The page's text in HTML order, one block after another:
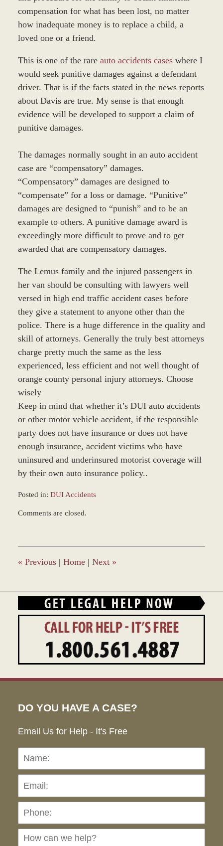
compensation for what has been lost, no matter
how inadequate money is to replace a child, a
loved one or a friend.
This is one of the rare auto accidents caseswhere I
would seek punitive damages against a defendant
driver. That is if the facts stated in the news reports
about Davis are true. My sense is that enough
evidence will be developed to support a claim of
punitive damages.
The damages normally sought in an auto accident
case are “compensatory” damages.
“Compensatory” damages are designed to
“compensate” for a loss or damage. “Punitive”
damages are designed to “punish” and to be an
example to others. A punitive damage award is
exceedingly more difficult to prove and to get
awarded that are compensatory damages.
The Lemus family and the injured passengers in
her van should be consulting with lawyers well
versed in high end traffic accident cases before
they give a statement to anyone other than the
police. There is a huge difference in the quality and
skill of attorneys. Generally the truly best attorneys
charge pretty much the same as the less
experienced, less efficient and not well thought of
orange county personal injury attorneys. Choose
wisely
Keep in mind that whether it’s DUI auto accidents
or other motor vehicle accident, if the responsible
party does not have insurance or does not have
enough insurance, accident victims who have
uninsured and underinsured motorist coverage will
by their own auto insurance policy..
Posted in: DUI Accidents
July
10:54
am
Comments are closed.
« Previous | Home | Next »
DO YOU HAVE A CASE?
Email Us for Help - It's Free
Name: